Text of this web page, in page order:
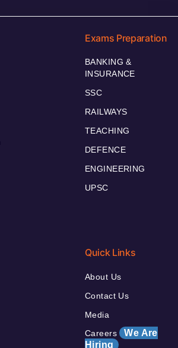
Exams Preparation
BANKING &
INSURANCE
SSC
RAILWAYS
TEACHING
DEFENCE
ENGINEERING
UPSC
Quick Links
About Us
Contact Us
Media
Careers We Are
Hiring